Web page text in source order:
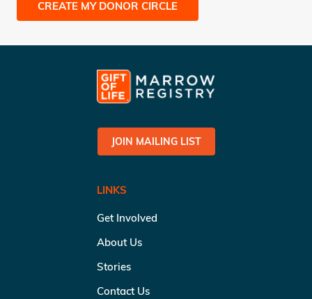
CREATE MY DONOR CIRCLE
JOIN MAILING LIST
LINKS
Get Involved
About Us
Stories
Contact Us